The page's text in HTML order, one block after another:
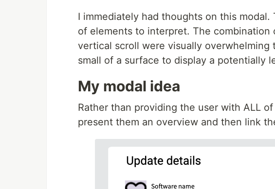
I immediately had thoughts on this
of elements to interpret. The combination
vertical scroll were visually overwhelming
small of a surface to display a potentially
My modal idea
Rather than providing the user with ALL
present them an overview and then link